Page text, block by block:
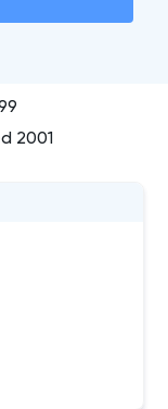
2001